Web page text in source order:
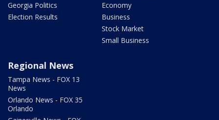
Georgia Politics
Election Results
Economy
Business
Stock Market
Small Business
Regional News
Tampa News - FOX 13
News
Orlando News - FOX 35
Orlando